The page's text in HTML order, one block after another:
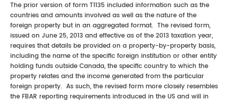
The prior version of form T1135 included information such as the
countries and amounts involved as well as the nature of the
foreign property but in an aggregated format. The revised form,
issued on June 25, 2013 and effective as of the 2013 taxation year,
requires that details be provided on a property-by-property basis,
including the name of the specific foreign institution or other entity
holding funds outside Canada, the specific country to which the
property relates and the income generated from the particular
foreign property. As such, the revised form more closely resembles
the FBAR reporting requirements introduced in the US and will in